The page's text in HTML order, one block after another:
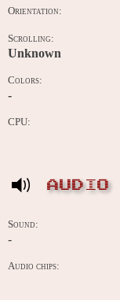
Orientation:
Scrolling:
Unknown
Colors:
-
CPU:
AUDIO
Sound:
-
Audio chips: